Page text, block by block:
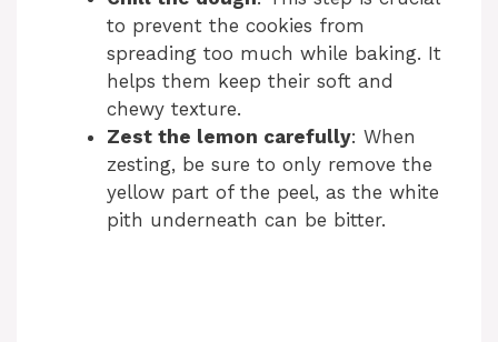
to prevent the cookies from
spreading too much while baking. It
helps them keep their soft and
chewy texture.
Zest the lemon carefully: When
zesting, be sure to only remove the
yellow part of the peel, as the white
pith underneath can be bitter.